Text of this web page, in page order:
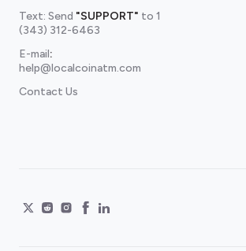
Text: Send "SUPPORT" to 1
(343) 312-6463
E-mail:
help@localcoinatm.com
Contact Us